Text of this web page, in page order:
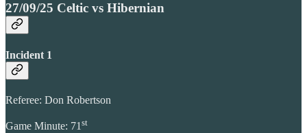
27/09/25 Celtic vs Hibernian
Incident 1
Referee: Don Robertson
Game Minute: 71 st